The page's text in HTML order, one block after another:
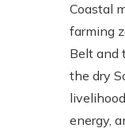
Coastal
farming
Belt and
the dry
energy,